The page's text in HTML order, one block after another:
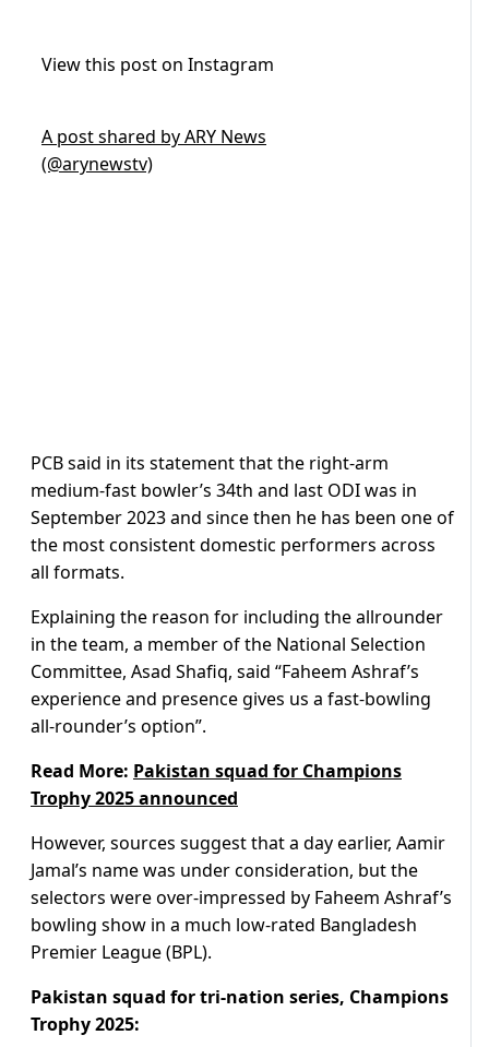
View this post on Instagram
A post shared by ARY News
(@arynewstv)
PCB said in its statement that the right-arm
medium-fast bowler’s 34th and last ODI was in
September 2023 and since then he has been one of
the most consistent domestic performers across
all formats.
Explaining the reason for including the allrounder
in the team, a member of the National Selection
Committee, Asad Shafiq, said “Faheem Ashraf’s
experience and presence gives us a fast-bowling
all-rounder’s option”.
Read More: Pakistan squad for Champions
Trophy 2025 announced
However, sources suggest that a day earlier, Aamir
Jamal’s name was under consideration, but the
selectors were over-impressed by Faheem Ashraf’s
bowling show in a much low-rated Bangladesh
Premier League (BPL).
Pakistan squad for tri-nation series, Champions
Trophy 2025: